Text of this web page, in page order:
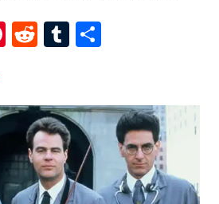
Pinterest
RedditTumblr